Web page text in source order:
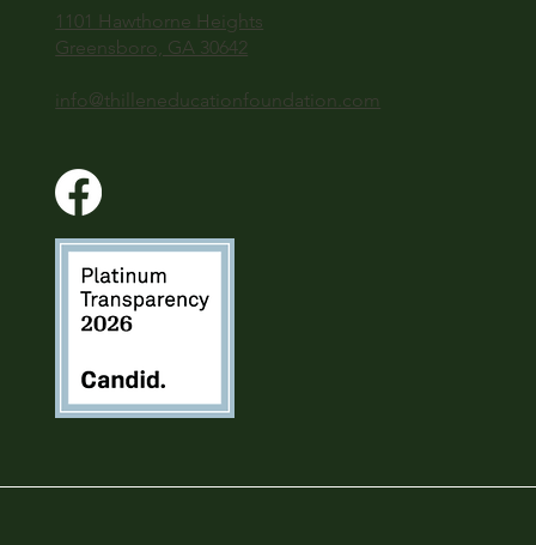
1101 Hawthorne Heights
Greensboro, GA 30642
info@thilleneducationfoundation.com